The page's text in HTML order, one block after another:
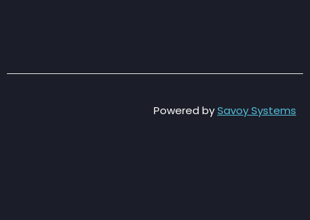
Powered bySavoy Systems